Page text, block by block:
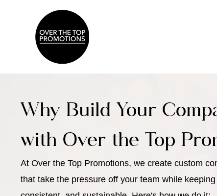
Why Build Your
with Over the Top
At Over the Top Promotions, we create custom
that take the pressure off your team while